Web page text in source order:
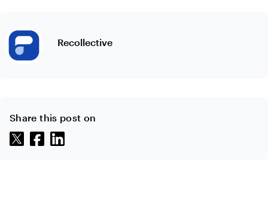
Recollective
Share this post on